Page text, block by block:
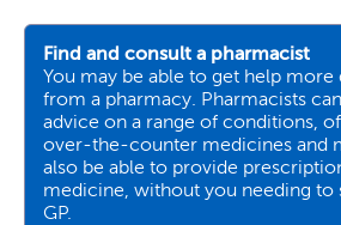
Find and consult a pharmacist
You may be able to get help more
from a pharmacy. Pharmacists
advice on a range of conditions,
over-the-counter medicines and
also be able to provide
medicine, without you needing to
GP.